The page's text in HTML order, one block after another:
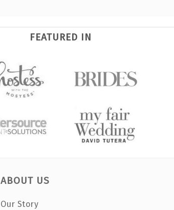
FEATURED IN
ABOUT US
Our Story